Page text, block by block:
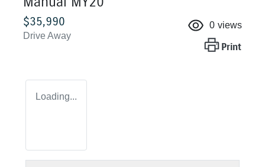
$35,990
Drive Away
0 views
Print
Loading...